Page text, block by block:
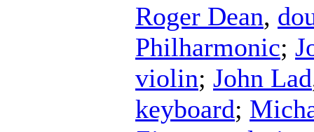
Roger Dean,
Philharmonic;
violin; John Lad
keyboard;